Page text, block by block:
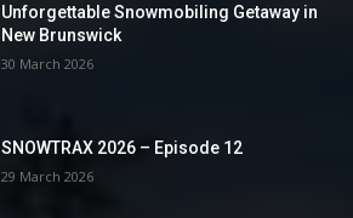
Unforgettable Snowmobiling Getaway in
New Brunswick
30 March 2026
SNOWTRAX 2026 – Episode 12
29 March 2026